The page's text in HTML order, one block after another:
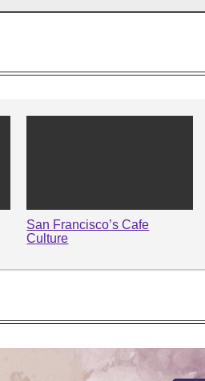
San Francisco’s Cafe
Culture